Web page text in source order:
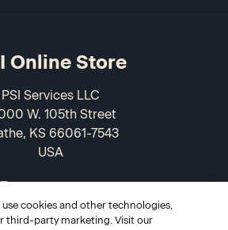
Online Store
PSI Services LLC
W. 105th Street
KS 66061-7543
USA
use cookies and other technologies,
third-party marketing. Visit our